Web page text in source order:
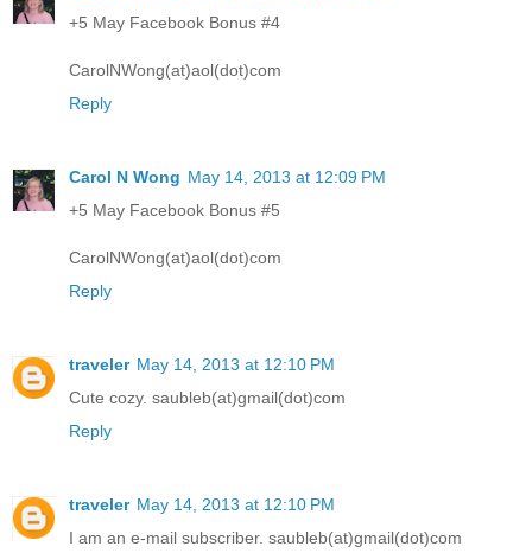
+5 May Facebook Bonus #4
CarolNWong(at)aol(dot)com
Reply
Carol N Wong May 14, 2013 at 12:09 PM
+5 May Facebook Bonus #5
CarolNWong(at)aol(dot)com
Reply
traveler May 14, 2013 at 12:10 PM
Cute cozy. saubleb(at)gmail(dot)com
Reply
traveler May 14, 2013 at 12:10 PM
I am an e-mail subscriber. saubleb(at)gmail(dot)com